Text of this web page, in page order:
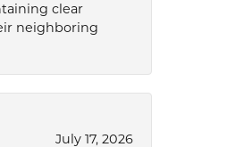
clear
neighboring
July 17, 2026